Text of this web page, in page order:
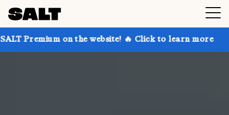
the website! 🔥 Click to learn more Get up to